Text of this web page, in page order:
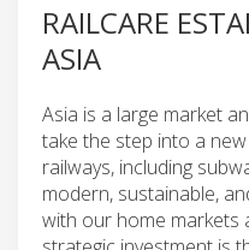
RAILCARE
ASIA
Asia is a large market
take the step into a
railways, including
modern, sustainable,
with our home markets